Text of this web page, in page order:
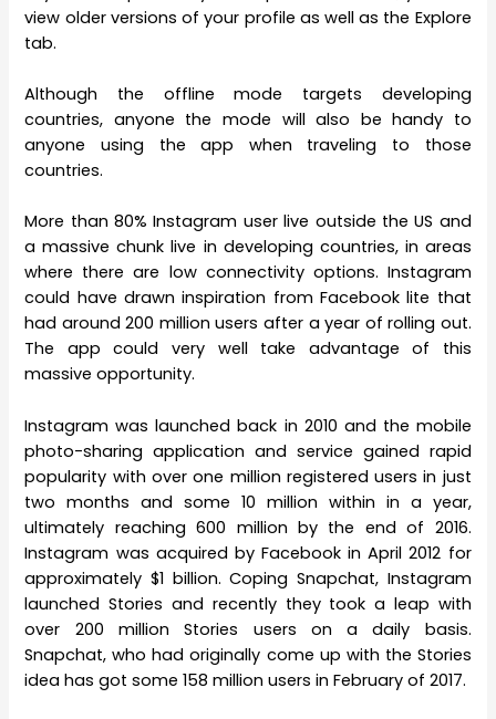
view older versions of your profile as well as the Explore
tab.
Although the offline mode targets developing
countries, anyone the mode will also be handy to
anyone using the app when traveling to those
countries.
More than 80% Instagram user live outside the US and
a massive chunk live in developing countries, in areas
where there are low connectivity options. Instagram
could have drawn inspiration from Facebook lite that
had around 200 million users after a year of rolling out.
The app could very well take advantage of this
massive opportunity.
Instagram was launched back in 2010 and the mobile
photo-sharing application and service gained rapid
popularity with over one million registered users in just
two months and some 10 million within in a year,
ultimately reaching 600 million by the end of 2016.
Instagram was acquired by Facebook in April 2012 for
approximately $1 billion. Coping Snapchat, Instagram
launched Stories and recently they took a leap with
over 200 million Stories users on a daily basis.
Snapchat, who had originally come up with the Stories
idea has got some 158 million users in February of 2017.